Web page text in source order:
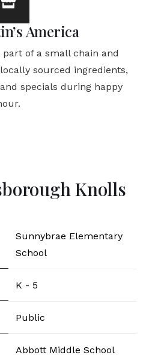
America
of a small chain and
sourced ingredients,
specials during happy
Knolls
Sunnybrae Elementary
School
K - 5
Public
Abbott Middle School